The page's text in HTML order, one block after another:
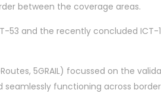
between the coverage areas.
53 and the recently concluded
5GRAIL) focussed on the
functioning across